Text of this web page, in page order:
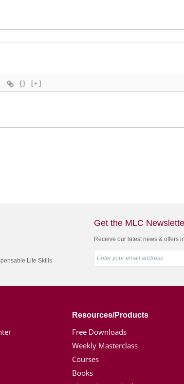
{} [+]
Life Skills
Get the MLC
Receive our latest news & offers
Resources/Products
Free Downloads
Weekly Masterclass
Courses
Books